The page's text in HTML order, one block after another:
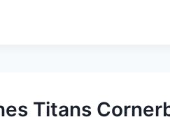
Titans